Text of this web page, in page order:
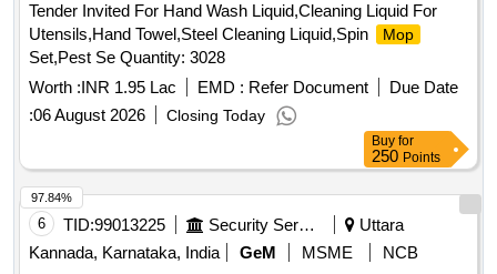
Tender Invited For Hand Wash Liquid,Cleaning Liquid For
Utensils,Hand Towel,Steel Cleaning Liquid,Spin
Mop
Set,Pest Se Quantity: 3028
Worth :INR 1.95 Lac EMD : Refer Document
Due Date
:06 August 2026 Closing Today
Buy for
250 Points
6 TID:99013225 Security Services
Uttara
Kannada, Karnataka, India
GeM MSME
NCB
97.84%